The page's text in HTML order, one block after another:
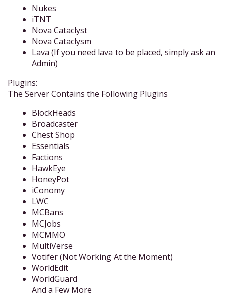
Nukes
iTNT
Nova Cataclyst
Nova Cataclysm
Lava (If you need lava to be placed, simply ask an
Admin)
Plugins:
The Server Contains the Following Plugins
BlockHeads
Broadcaster
Chest Shop
Essentials
Factions
HawkEye
HoneyPot
iConomy
LWC
MCBans
MCJobs
MCMMO
MultiVerse
Votifer (Not Working At the Moment)
WorldEdit
WorldGuard
And a Few More